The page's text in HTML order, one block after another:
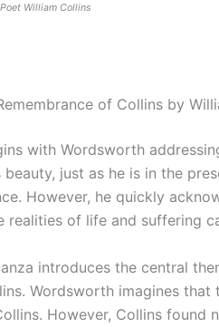
William Collins
of Collins by
with Wordsworth
just as he is in the
However, he quickly
realities of life and suffering
introduces the central
Wordsworth imagines
However, Collins found